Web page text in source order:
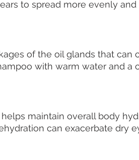
to spread more evenly and
of the oil glands that can
with warm water and a
maintain overall body
can exacerbate dry